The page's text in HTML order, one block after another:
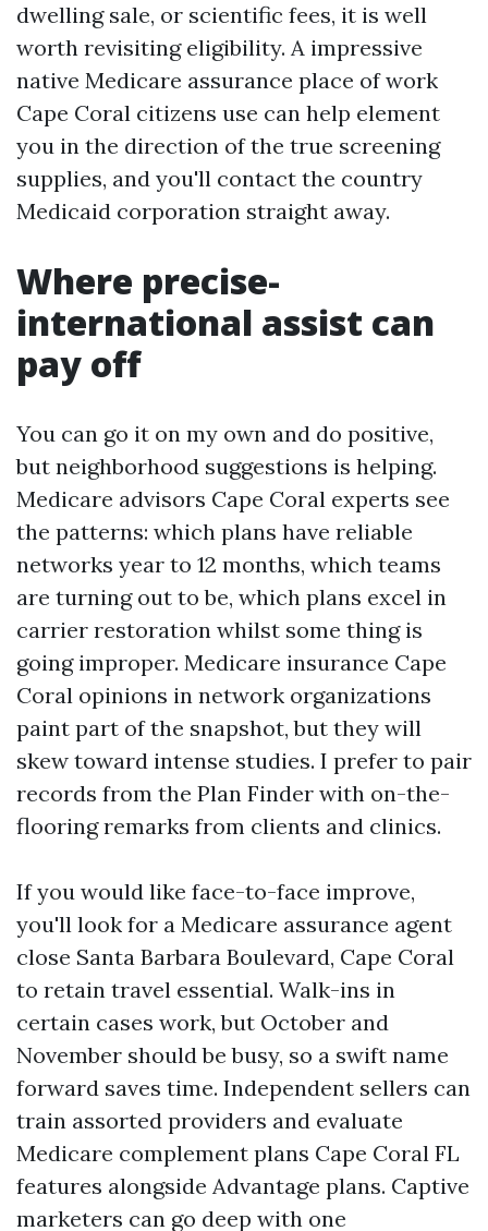
dwelling sale, or scientific fees, it is well
worth revisiting eligibility. A impressive
native Medicare assurance place of work
Cape Coral citizens use can help element
you in the direction of the true screening
supplies, and you'll contact the country
Medicaid corporation straight away.
Where precise-
international assist can
pay off
You can go it on my own and do positive,
but neighborhood suggestions is helping.
Medicare advisors Cape Coral experts see
the patterns: which plans have reliable
networks year to 12 months, which teams
are turning out to be, which plans excel in
carrier restoration whilst some thing is
going improper. Medicare insurance Cape
Coral opinions in network organizations
paint part of the snapshot, but they will
skew toward intense studies. I prefer to pair
records from the Plan Finder with on-the-
flooring remarks from clients and clinics.
If you would like face-to-face improve,
you'll look for a Medicare assurance agent
close Santa Barbara Boulevard, Cape Coral
to retain travel essential. Walk-ins in
certain cases work, but October and
November should be busy, so a swift name
forward saves time. Independent sellers can
train assorted providers and evaluate
Medicare complement plans Cape Coral FL
features alongside Advantage plans. Captive
marketers can go deep with one